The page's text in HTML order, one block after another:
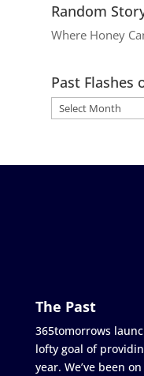
Random
Where Honey
Past Flashes
The Past
365tomorrows
lofty goal of
year. We’ve been